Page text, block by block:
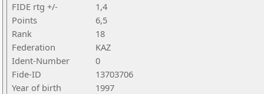
FIDE rtg +/-
1,4
Points
6,5
Rank
18
Federation
KAZ
Ident-Number
0
Fide-ID
13703706
Year of birth
1997